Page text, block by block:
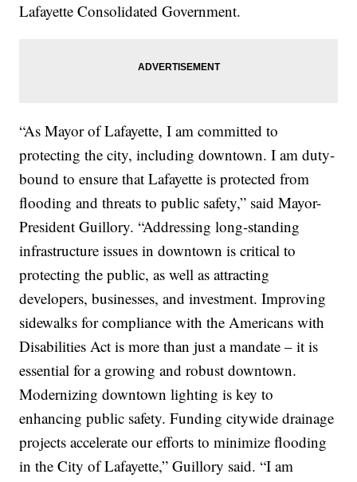
Lafayette Consolidated Government.
“As Mayor of Lafayette, I am committed to
protecting the city, including downtown. I am duty-
bound to ensure that Lafayette is protected from
flooding and threats to public safety,” said Mayor-
President Guillory. “Addressing long-standing
infrastructure issues in downtown is critical to
protecting the public, as well as attracting
developers, businesses, and investment. Improving
sidewalks for compliance with the Americans with
Disabilities Act is more than just a mandate – it is
essential for a growing and robust downtown.
Modernizing downtown lighting is key to
enhancing public safety. Funding citywide drainage
projects accelerate our efforts to minimize flooding
in the City of Lafayette,” Guillory said. “I am